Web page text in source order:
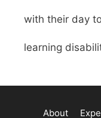
with their day
learning
About